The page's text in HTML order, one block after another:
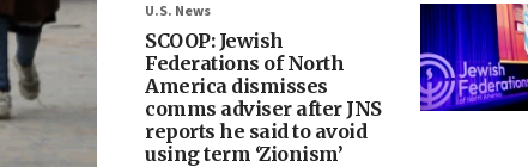
U.S. News
SCOOP: Jewish
Federations of North
America dismisses
comms adviser after JNS
reports he said to avoid
using term ‘Zionism’